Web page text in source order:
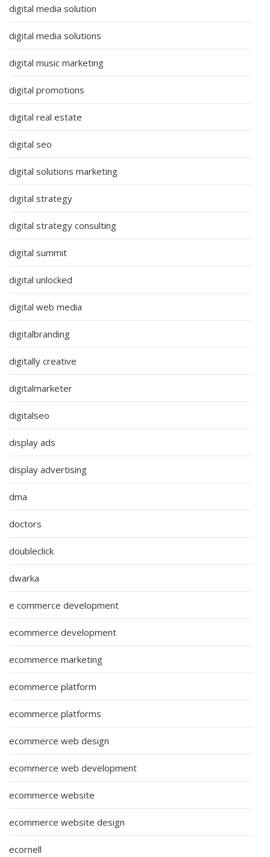
digital media solution
digital media solutions
digital music marketing
digital promotions
digital real estate
digital seo
digital solutions marketing
digital strategy
digital strategy consulting
digital summit
digital unlocked
digital web media
digitalbranding
digitally creative
digitalmarketer
digitalseo
display ads
display advertising
dma
doctors
doubleclick
dwarka
e commerce development
ecommerce development
ecommerce marketing
ecommerce platform
ecommerce platforms
ecommerce web design
ecommerce web development
ecommerce website
ecommerce website design
ecornell